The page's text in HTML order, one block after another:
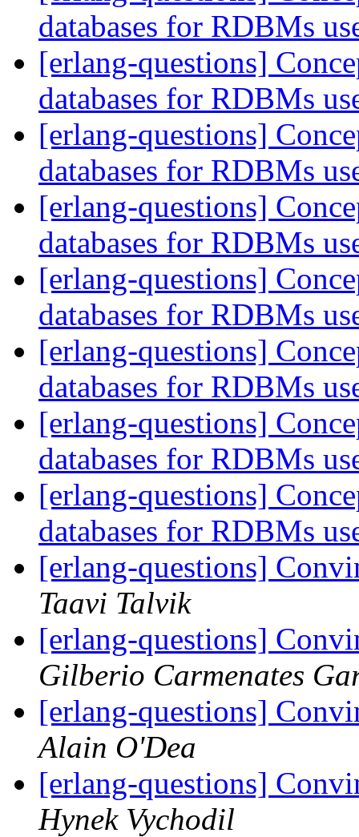
databases for RDBMs
[erlang-questions]
databases for RDBMs
[erlang-questions]
databases for RDBMs
[erlang-questions]
databases for RDBMs
[erlang-questions]
databases for RDBMs
[erlang-questions]
databases for RDBMs
[erlang-questions]
databases for RDBMs
[erlang-questions]
databases for RDBMs
[erlang-questions]
Taavi Talvik
[erlang-questions]
Gilberio Carmenates
[erlang-questions]
Alain O'Dea
[erlang-questions]
Hynek Vychodil